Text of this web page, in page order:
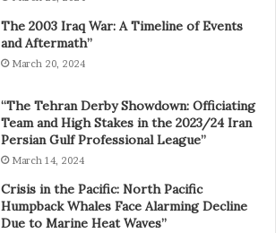
The 2003 Iraq War: A Timeline of Events
and Aftermath”
March 20, 2024
“The Tehran Derby Showdown: Officiating
Team and High Stakes in the 2023/24 Iran
Persian Gulf Professional League”
March 14, 2024
Crisis in the Pacific: North Pacific
Humpback Whales Face Alarming Decline
Due to Marine Heat Waves”